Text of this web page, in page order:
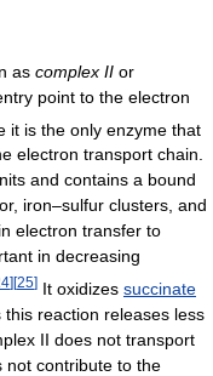
as complex II or
point to the electron
it is the only enzyme that
electron transport chain.
and contains a bound
iron–sulfur clusters, and
electron transfer to
in decreasing
] [25] It oxidizes succinate
reaction releases less
II does not transport
not contribute to the